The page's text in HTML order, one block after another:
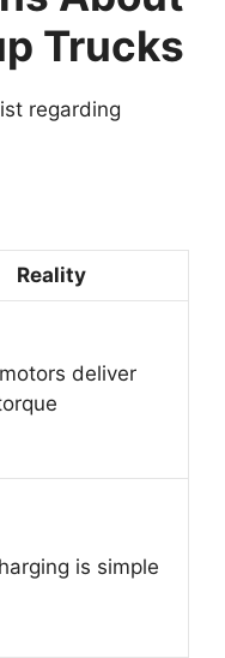
Trucks
regarding
Reality
deliver
is simple